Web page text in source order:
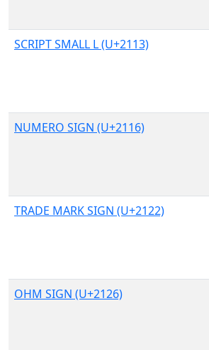
SCRIPT SMALL L (U+2113)
NUMERO SIGN (U+2116)
TRADE MARK SIGN (U+2122)
OHM SIGN (U+2126)